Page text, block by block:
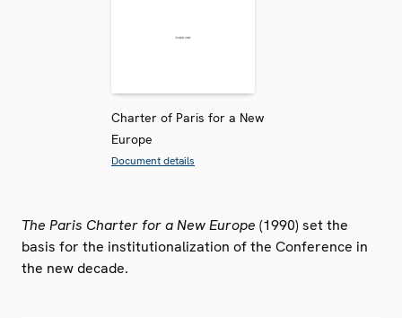
Charter of Paris for a New
Europe
Document details
The Paris Charter for a New Europe (1990) set the
basis for the institutionalization of the Conference in
the new decade.